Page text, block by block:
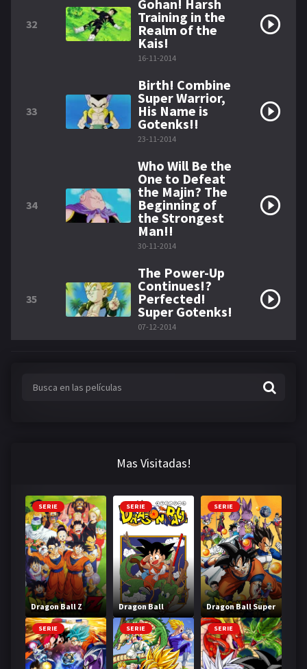
32
Gohan! Harsh
Training in the
Realm of the
Kais!
16-11-2014
33
Birth! Combine
Super Warrior,
His Name is
Gotenks!!
23-11-2014
34
Who Will Be the
One to Defeat
the Majin? The
Beginning of
the Strongest
Man!!
30-11-2014
35
The Power-Up
Continues!?
Perfected!
Super Gotenks!
07-12-2014
Mas Visitadas!
SERIE
Dragon Ball Z
SERIE
Dragon Ball
SERIE
Dragon Ball Super
SERIE SERIE SERIE